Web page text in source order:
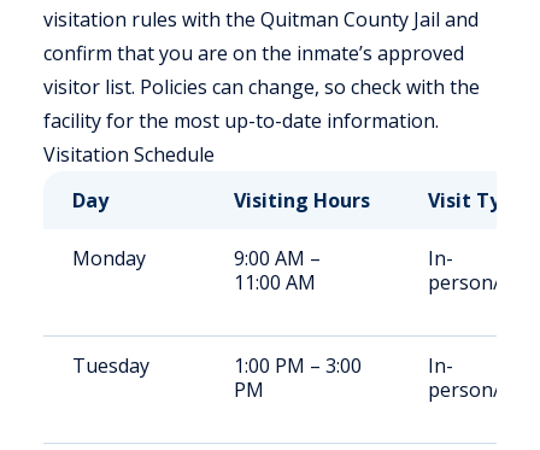
visitation rules with the Quitman County Jail and
confirm that you are on the inmate’s approved
visitor list. Policies can change, so check with the
facility for the most up-to-date information.
Visitation Schedule
Day
Visiting Hours Visit Type
Monday
9:00 AM –
11:00 AM
In-
person/
Tuesday
1:00 PM – 3:00
PM
In-
person/